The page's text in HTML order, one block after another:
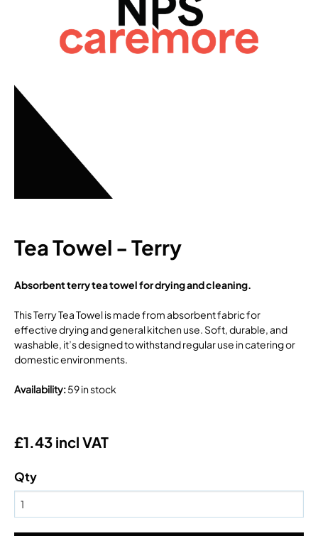
Tea Towel - Terry
Absorbent terry tea towel for drying and cleaning.
This Terry Tea Towel is made from absorbent fabric for
effective drying and general kitchen use. Soft, durable, and
washable, it’s designed to withstand regular use in catering or
domestic environments.
Availability:59 in stock
£1.43 incl VAT
Qty